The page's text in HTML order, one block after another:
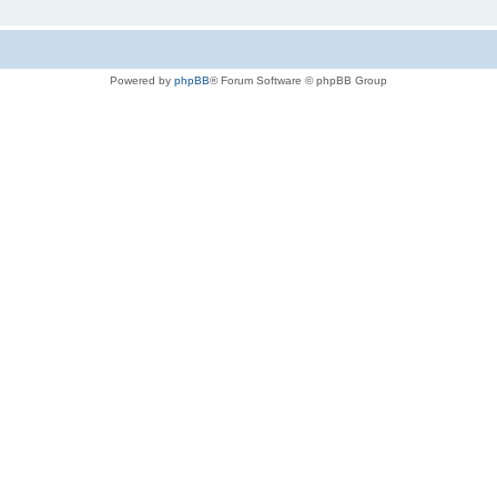
Powered by phpBB® Forum Software © phpBB Group